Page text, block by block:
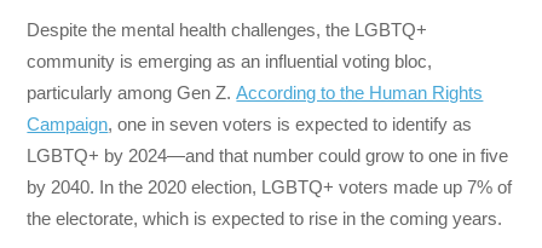
Despite the mental health challenges, the LGBTQ+
community is emerging as an influential voting bloc,
particularly among Gen Z.According to the Human Rights
Campaign, one in seven voters is expected to identify as
LGBTQ+ by 2024—and that number could grow to one in five
by 2040. In the 2020 election, LGBTQ+ voters made up 7% of
the electorate, which is expected to rise in the coming years.